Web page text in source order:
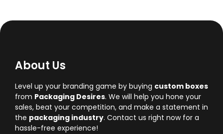
About Us
Level up your branding game by buying custom boxes
from Packaging Desires. We will help you hone your
sales, beat your competition, and make a statement in
the packaging industry. Contact us right now for a
hassle-free experience!